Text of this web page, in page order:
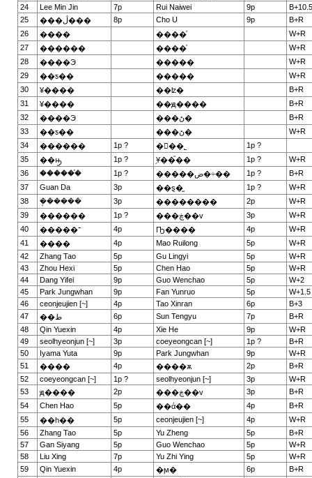
24
Lee Min Jin 7p Rui Naiwei 9p
B+10.5
25
���ڷ��� 8p Cho U 9p
B+R
26
���� ����ͮ
W+R
27
������ ����ͮ
W+R
28
����Э �����
W+R
29
��ƽ�� �����
W+R
30
¥���� ��ʫ�
B+R
31
¥���� ��ԭ����
B+R
32
����Э ���ڻ�
B+R
33
��ƽ�� ���ڻ�
W+R
34
������ 1p ? �ྮ��˾
1p ?
35
��ԣ̫ 1p ? ֥Ұ��֮�� 1p ?
W+R
36
������֯ 1p ? �����ض�÷�� 1p ?
B+R
37
Guan Da 3p ��ȿ�̫ 1p ?
W+R
38
�ܱ����� 3p �������� 2p
W+R
39
������ 1p ? ���ڿ��v 3p
W+R
40
�����־ 4p Ҧ���� 4p
W+R
41
���� 4p Mao Ruilong 5p
W+R
42
Zhang Tao 5p Gu Lingyi 5p
W+R
43
Zhou Hexi 5p Chen Hao 5p
W+R
44
Dang Yifei 9p Guo Wenchao 5p
W+2
45
Park Jungwhan 9p Fan Yunruo 5p
W+1.5
46
ceonjeujien [~] 4p Tao Xinran 6p
B+3
47
��ط 6p Sun Tengyu 7p
B+R
48
Qin Yuexin 4p Xie He 9p
W+R
49
seolhyeonjun [~] 3p coeyeongcan [~] 1p ?
B+R
50
Iyama Yuta 9p Park Jungwhan 9p
W+R
51
���� 4p ����ѫ 2p
B+R
52
coeyeongcan [~] 1p ? seolhyeonjun [~] 3p
W+R
53
ԭ���� 2p ���ڿ��v 3p
B+R
54
Chen Hao 5p ��ά�� 4p
B+R
55
��һ�� 5p ceonjeujien [~] 4p
W+R
56
Zhang Tao 5p Yu Zheng 5p
B+R
57
Gan Siyang 5p Guo Wenchao 5p
W+R
58
Liu Xing 7p Yu Zhi Ying 5p
W+R
59
Qin Yuexin 4p �ϻ� 6p
B+R